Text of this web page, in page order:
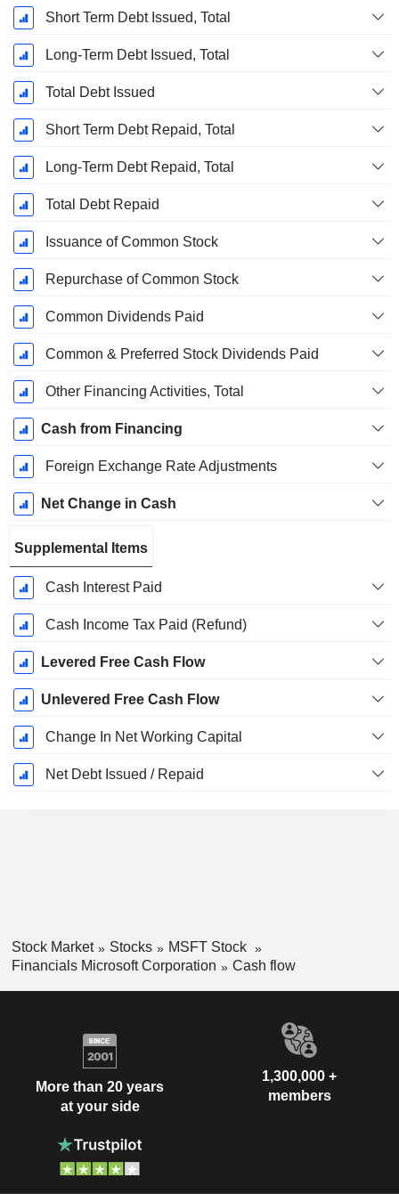
Short Term Debt Issued, Total
Long-Term Debt Issued, Total
Total Debt Issued
Short Term Debt Repaid, Total
Long-Term Debt Repaid, Total
Total Debt Repaid
Issuance of Common Stock
Repurchase of Common Stock
Common Dividends Paid
Common & Preferred Stock Dividends Paid
Other Financing Activities, Total
Cash from Financing
Foreign Exchange Rate Adjustments
Net Change in Cash
Supplemental Items
Cash Interest Paid
Cash Income Tax Paid (Refund)
Levered Free Cash Flow
Unlevered Free Cash Flow
Change In Net Working Capital
Net Debt Issued / Repaid
Stock Market Stocks
MSFT Stock
Financials Microsoft Corporation
Cash flow
More than 20 years
at your side
1,300,000 +
members